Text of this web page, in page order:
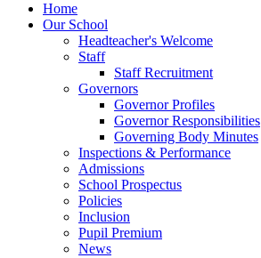
Home
Our School
Headteacher's Welcome
Staff
Staff Recruitment
Governors
Governor Profiles
Governor Responsibilities
Governing Body Minutes
Inspections & Performance
Admissions
School Prospectus
Policies
Inclusion
Pupil Premium
News